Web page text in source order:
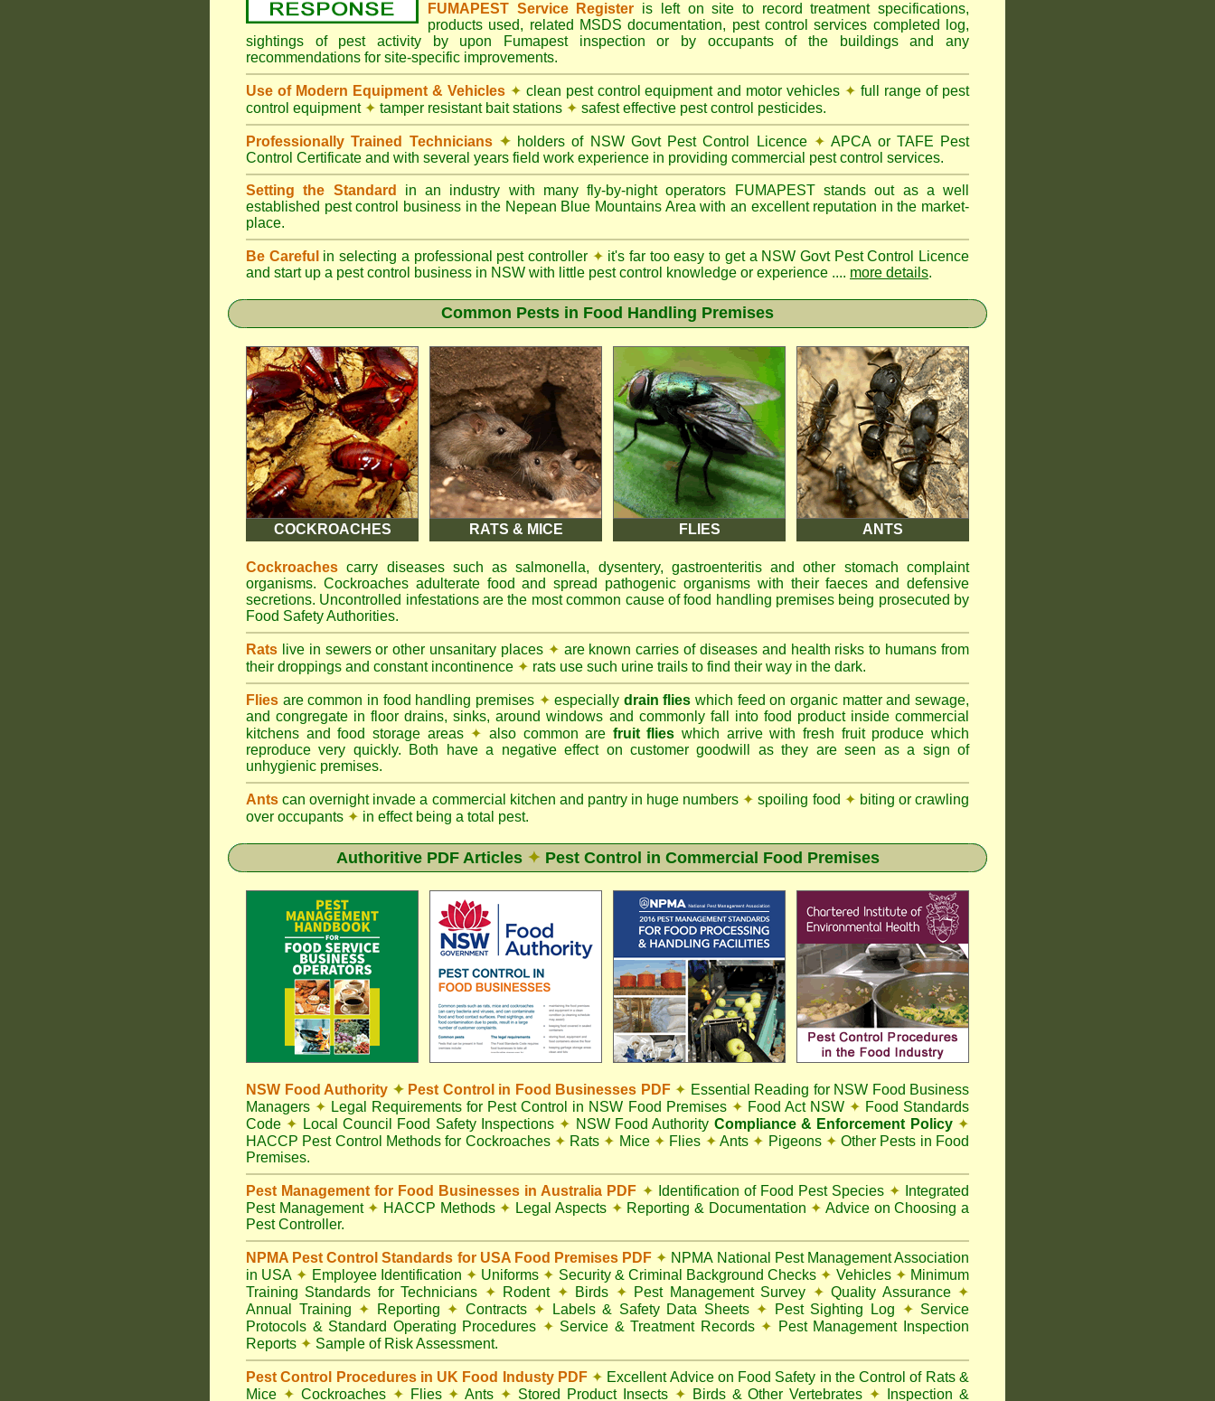
FUMAPEST Service Register is left on site to record treatment specifications,
products used, related MSDS documentation, pest control services completed log,
sightings of pest activity by upon Fumapest inspection or by occupants of the buildings and any
recommendations for site-specific improvements.
Use of Modern Equipment & Vehicles ✦ clean pest control equipment and motor vehicles ✦ full range of pest
control equipment ✦ tamper resistant bait stations ✦ safest effective pest control pesticides.
Professionally Trained Technicians ✦ holders of NSW Govt Pest Control Licence✦ APCA or TAFE Pest
Control Certificate and with several years field work experience in providing commercial pest control services.
Setting the Standard in an industry with many fly-by-night operators FUMAPEST stands out as a well
established pest control business in the Nepean Blue Mountains Area with an excellent reputation in the market-
place.
Be Careful in selecting a professional pest controller✦ it's far too easy to get a NSW Govt Pest Control Licence
and start up a pest control business in NSW with little pest control knowledge or experience .... more details.
Common Pests in Food Handling Premises
COCKROACHES RATS & MICE FLIES ANTS
Cockroaches carry diseases such as salmonella, dysentery, gastroenteritis and other stomach complaint
organisms. Cockroaches adulterate food and spread pathogenic organisms with their faeces and defensive
secretions. Uncontrolled infestations are the most common cause of food handling premises being prosecuted by
Food Safety Authorities.
Rats live in sewers or other unsanitary places ✦ are known carries of diseases and health risks to humans from
their droppings and constant incontinence ✦ rats use such urine trails to find their way in the dark.
Flies are common in food handling premises ✦especially drain flies which feed on organic matter and sewage,
and congregate in floor drains, sinks, around windows and commonly fall into food product inside commercial
kitchens and food storage areas ✦ also common are fruit flies which arrive with fresh fruit produce which
reproduce very quickly. Both have a negative effect on customer goodwill as they are seen as a sign of
unhygienic premises.
Ants can overnight invade a commercial kitchen and pantry in huge numbers ✦ spoiling food ✦ biting or crawling
over occupants ✦ in effect being a total pest.
Authoritive PDF Articles ✦ Pest Control in Commercial Food Premises
NSW Food Authority ✦Pest Control in Food Businesses PDF ✦ Essential Reading for NSW Food Business
Managers ✦ Legal Requirements for Pest Control in NSW Food Premises ✦ Food Act NSW ✦ Food Standards
Code ✦ Local Council Food Safety Inspections ✦ NSW Food Authority Compliance & Enforcement Policy ✦
HACCP Pest Control Methods for Cockroaches ✦ Rats ✦ Mice ✦ Flies ✦ Ants ✦ Pigeons ✦ Other Pests in Food
Premises.
Pest Management for Food Businesses in Australia PDF ✦ Identification of Food Pest Species ✦ Integrated
Pest Management ✦ HACCP Methods ✦ Legal Aspects ✦ Reporting & Documentation ✦ Advice on Choosing a
Pest Controller.
NPMA Pest Control Standards for USA Food Premises PDF ✦ NPMA National Pest Management Association
in USA ✦ Employee Identification ✦ Uniforms ✦ Security & Criminal Background Checks ✦ Vehicles ✦ Minimum
Training Standards for Technicians ✦ Rodent ✦ Birds ✦ Pest Management Survey ✦ Quality Assurance ✦
Annual Training ✦ Reporting ✦ Contracts ✦ Labels & Safety Data Sheets ✦ Pest Sighting Log ✦ Service
Protocols & Standard Operating Procedures ✦ Service & Treatment Records ✦ Pest Management Inspection
Reports ✦ Sample of Risk Assessment.
Pest Control Procedures in UK Food Industy PDF ✦ Excellent Advice on Food Safety in the Control of Rats &
Mice ✦ Cockroaches ✦ Flies ✦ Ants ✦ Stored Product Insects ✦ Birds & Other Vertebrates ✦ Inspection &